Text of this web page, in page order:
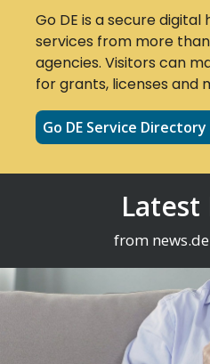
Go DE is a secure
services from more
agencies. Visitors can
for grants, licenses and
Go DE Service Directory
Latest
from